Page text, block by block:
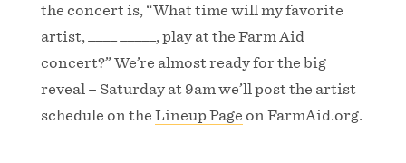
the concert is, “What time will my favorite
artist, ____ _____, play at the Farm Aid
concert?” We’re almost ready for the big
reveal – Saturday at 9am we’ll post the artist
schedule on the Lineup Page on FarmAid.org.